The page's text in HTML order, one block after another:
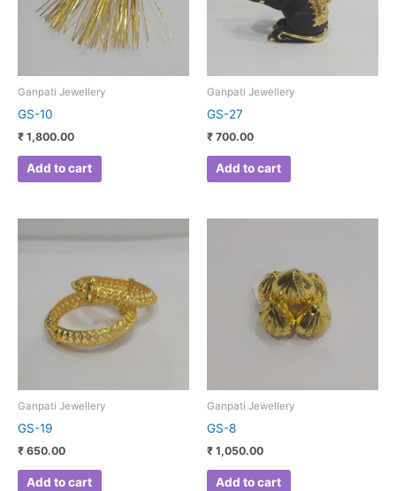
Ganpati Jewellery
GS-10
₹ 1,800.00
Add to cart
Ganpati Jewellery
GS-27
₹ 700.00
Add to cart
Ganpati Jewellery
GS-19
₹ 650.00
Add to cart
Ganpati Jewellery
GS-8
₹ 1,050.00
Add to cart